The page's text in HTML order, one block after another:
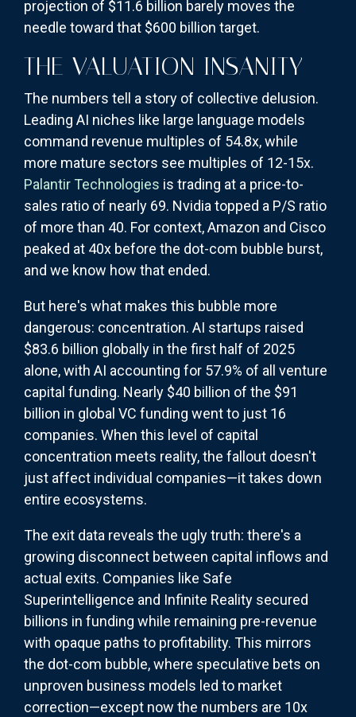
projection of $11.6 billion barely moves the
needle toward that $600 billion target.
THE VALUATION INSANITY
The numbers tell a story of collective delusion.
Leading AI niches like large language models
command revenue multiples of 54.8x, while
more mature sectors see multiples of 12-15x.
Palantir Technologies is trading at a price-to-
sales ratio of nearly 69. Nvidia topped a P/S ratio
of more than 40. For context, Amazon and Cisco
peaked at 40x before the dot-com bubble burst,
and we know how that ended.
But here's what makes this bubble more
dangerous: concentration. AI startups raised
$83.6 billion globally in the first half of 2025
alone, with AI accounting for 57.9% of all venture
capital funding. Nearly $40 billion of the $91
billion in global VC funding went to just 16
companies. When this level of capital
concentration meets reality, the fallout doesn't
just affect individual companies—it takes down
entire ecosystems.
The exit data reveals the ugly truth: there's a
growing disconnect between capital inflows and
actual exits. Companies like Safe
Superintelligence and Infinite Reality secured
billions in funding while remaining pre-revenue
with opaque paths to profitability. This mirrors
the dot-com bubble, where speculative bets on
unproven business models led to market
correction—except now the numbers are 10x